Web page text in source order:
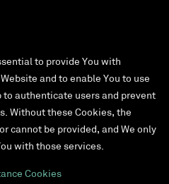
to provide You with
and to enable You to use
authenticate users and prevent
Without these Cookies, the
cannot be provided, and We only
with those services.
Cookies